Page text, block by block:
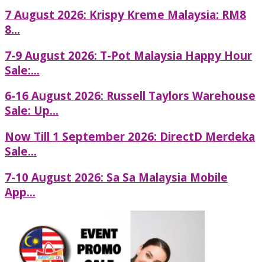
7 August 2026: Krispy Kreme Malaysia: RM8
8...
7-9 August 2026: T-Pot Malaysia Happy Hour
Sale:...
6-16 August 2026: Russell Taylors Warehouse
Sale: Up...
Now Till 1 September 2026: DirectD Merdeka
Sale...
7-10 August 2026: Sa Sa Malaysia Mobile
App...